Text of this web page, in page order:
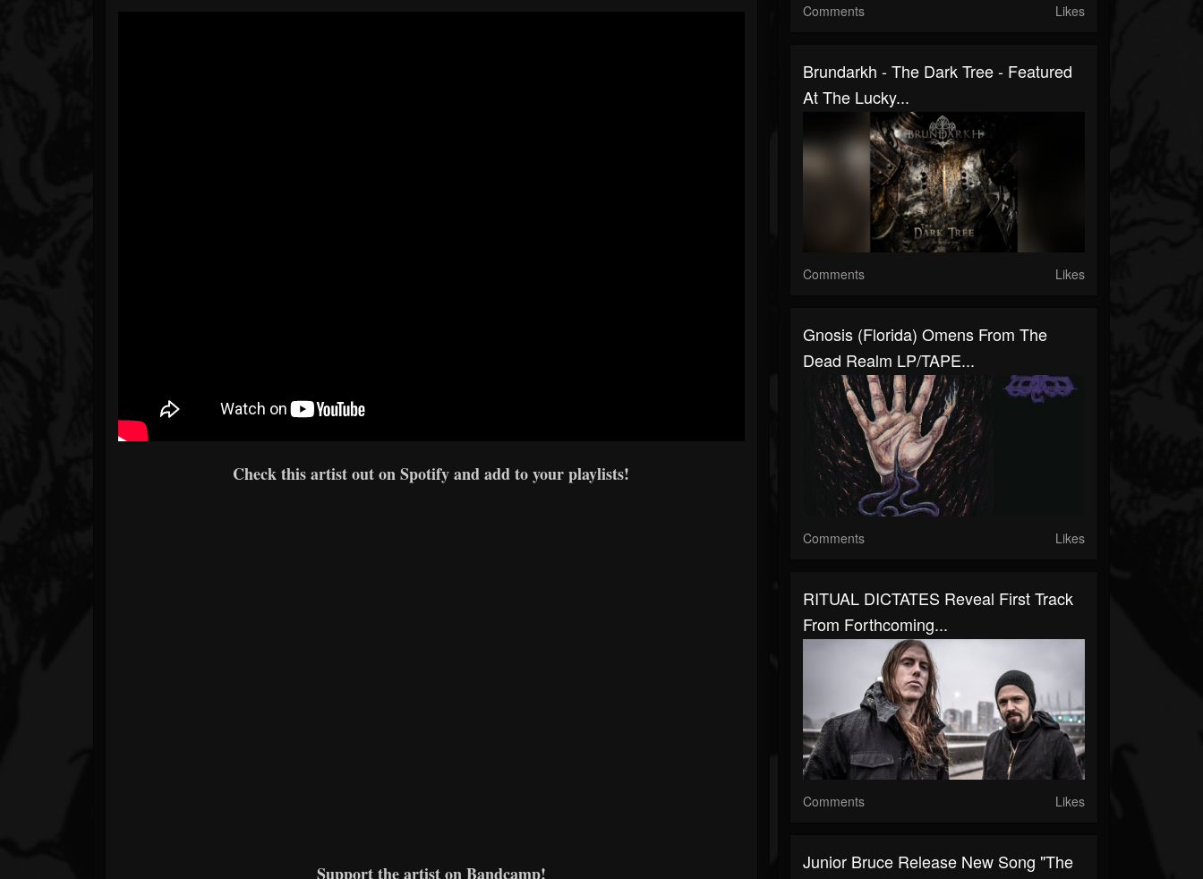
Check this artist out on Spotify and add to your playlists!
Support the artist on Bandcamp!
Comments Likes
Brundarkh - The Dark Tree - Featured
At The Lucky...
Comments Likes
Gnosis (Florida) Omens From The
Dead Realm LP/TAPE...
Comments Likes
RITUAL DICTATES Reveal First Track
From Forthcoming...
Comments Likes
Junior Bruce Release New Song "The